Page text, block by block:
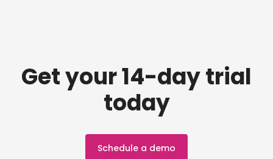
Get your 14-day trial
today
Schedule a demo